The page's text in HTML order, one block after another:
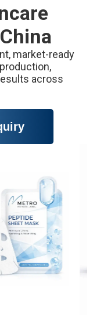
market-ready
across